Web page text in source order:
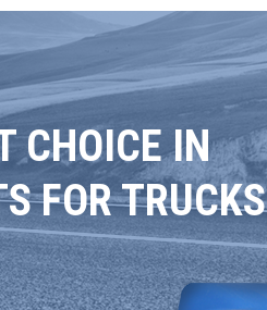
CHOICE IN
FOR TRUCKS